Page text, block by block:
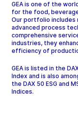
GEA is one of the
for the food,
Our portfolio includes
advanced process
comprehensive
industries, they
efficiency of
GEA is listed in the
Index and is also
the DAX 50 ESG and
Indices.